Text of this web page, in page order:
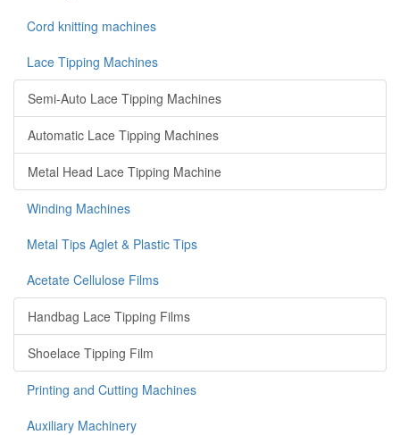
Cord knitting machines
Lace Tipping Machines
Semi-Auto Lace Tipping Machines
Automatic Lace Tipping Machines
Metal Head Lace Tipping Machine
Winding Machines
Metal Tips Aglet & Plastic Tips
Acetate Cellulose Films
Handbag Lace Tipping Films
Shoelace Tipping Film
Printing and Cutting Machines
Auxiliary Machinery